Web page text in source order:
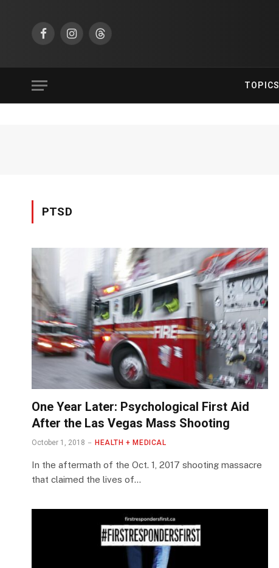
FacebookInstagramThreads
TOPICS
PTSD
One Year Later: Psychological First Aid
After the Las Vegas Mass Shooting
October 1, 2018 HEALTH + MEDICAL
In the aftermath of the Oct. 1, 2017 shooting massacre
that claimed the lives of…